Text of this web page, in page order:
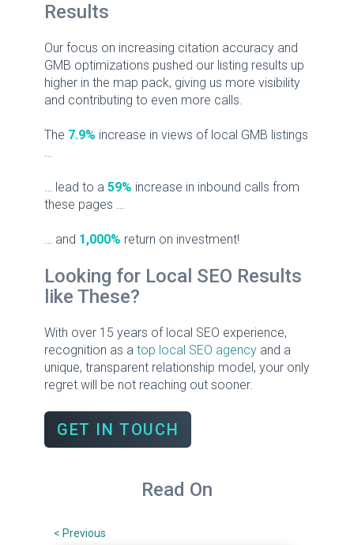
Results
Our focus on increasing citation accuracy and
GMB optimizations pushed our listing results up
higher in the map pack, giving us more visibility
and contributing to even more calls.
The 7.9% increase in views of local GMB listings
…
… lead to a 59% increase in inbound calls from
these pages …
… and 1,000% return on investment!
Looking for Local SEO Results
like These?
With over 15 years of local SEO experience,
recognition as a top local SEO agency and a
unique, transparent relationship model, your only
regret will be not reaching out sooner.
GET IN TOUCH
Read On
< Previous